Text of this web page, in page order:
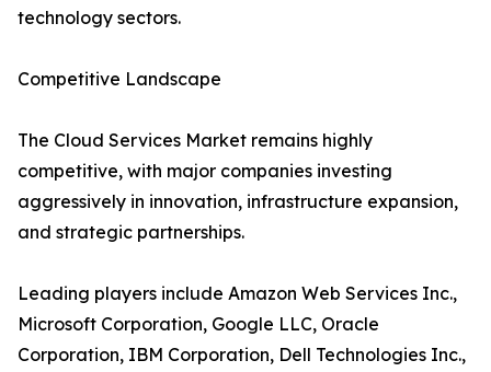
technology sectors.
Competitive Landscape
The Cloud Services Market remains highly
competitive, with major companies investing
aggressively in innovation, infrastructure expansion,
and strategic partnerships.
Leading players include Amazon Web Services Inc.,
Microsoft Corporation, Google LLC, Oracle
Corporation, IBM Corporation, Dell Technologies Inc.,